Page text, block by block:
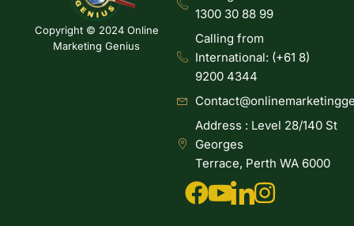
Copyright © 2024 Online
Marketing Genius
1300 30 88 99
Calling from
International: (+61 8)
9200 4344
Address : Level 28/140 St
Georges
Terrace, Perth WA 6000